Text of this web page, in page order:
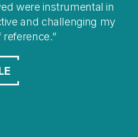
were instrumental in
and challenging my